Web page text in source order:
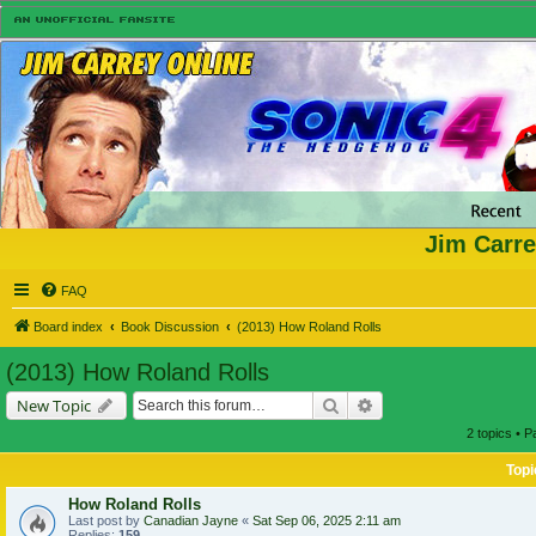
Jim
FAQ
Board index Book Discussion (2013) How Roland Rolls
(2013) How Roland Rolls
New Topic Search
2 topics •
How Roland Rolls
Last post by Canadian Jayne « Sat Sep 06, 2025 2:11 am